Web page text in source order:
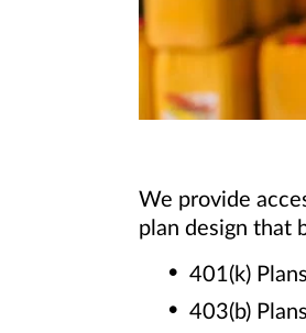
We provide
plan design that
401(k) Plans
403(b) Plans